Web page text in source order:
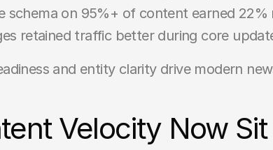
on 95%+ of content earned 22%
retained traffic better during core
and entity clarity drive modern
Velocity Now